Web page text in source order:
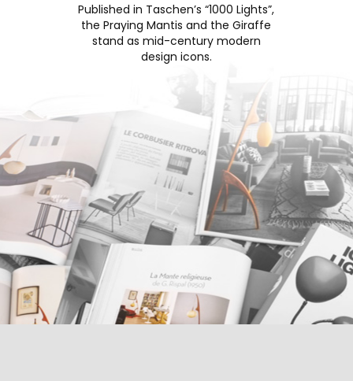
Published in Taschen’s “1000 Lights”,
the Praying Mantis and the Giraffe
stand as mid-century modern
design icons.